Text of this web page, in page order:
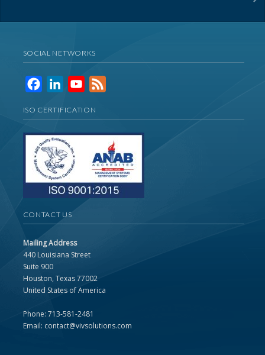
SOCIAL NETWORKS
FacebookLinkedInYouTube
ISO CERTIFICATION
CONTACT US
Mailing Address
440 Louisiana Street
Suite 900
Houston, Texas 77002
United States of America
Phone: 713-581-2481
Email: contact@vivsolutions.com